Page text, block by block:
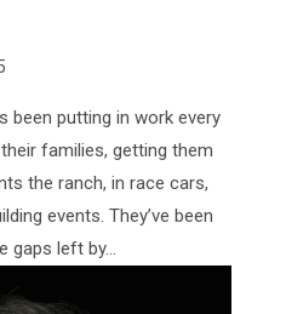
been putting in work every
families, getting them
the ranch, in race cars,
events. They’ve been
gaps left by...